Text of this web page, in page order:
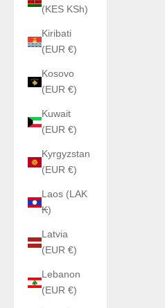
(KES KSh)
Kiribati
(EUR €)
Kosovo
(EUR €)
Kuwait
(EUR €)
Kyrgyzstan
(EUR €)
Laos (LAK
₭)
Latvia
(EUR €)
Lebanon
(EUR €)